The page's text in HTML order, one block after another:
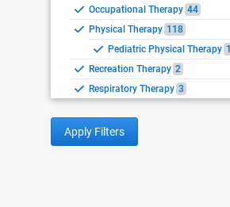
Occupational Therapy 44
Physical Therapy 118
Pediatric Physical Therapy 1
Recreation Therapy 2
Respiratory Therapy 3
Apply Filters